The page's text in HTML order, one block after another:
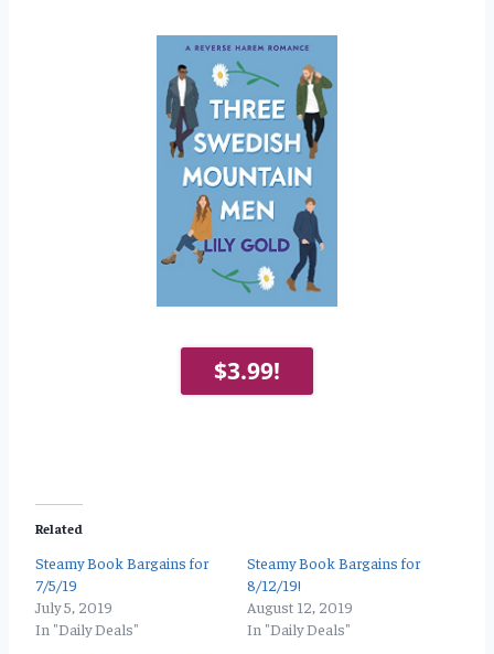
$3.99!
Related
Steamy Book Bargains for
7/5/19
July 5, 2019
In "Daily Deals"
Steamy Book Bargains for
8/12/19!
August 12, 2019
In "Daily Deals"